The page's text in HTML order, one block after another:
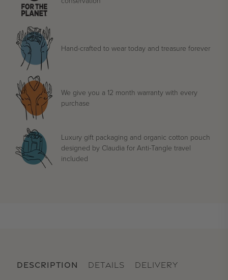
Hand-crafted to wear today and treasure forever
We give you a 12 month warranty with every
purchase
Luxury gift packaging and organic cotton pouch
designed by Claudia for Anti-Tangle travel
included
DESCRIPTION DETAILS DELIVERY